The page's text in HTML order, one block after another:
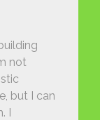
not
but I can
I